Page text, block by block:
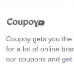
Coupoy gets you the
for a lot of online
our coupons and get